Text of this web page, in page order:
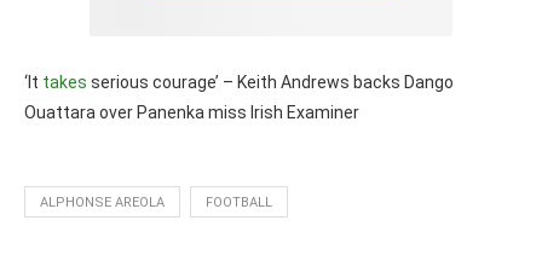
‘It takes serious courage’ – Keith Andrews backs Dango
Ouattara over Panenka miss Irish Examiner
ALPHONSE AREOLA FOOTBALL